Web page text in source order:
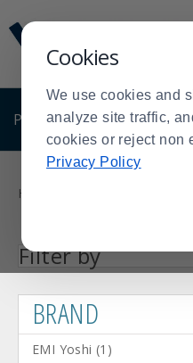
Cookies
We use cookies and
analyze site traffic,
cookies or reject non
Privacy Policy
Update
Message
Order
Display
PRODUCTS SHOP BY
Order
Home
Filter by
Press
enter
collapse
or
expand
BRAND
BRAND
Value
EMI Yoshi (1 )
Yoshi
(1)
Value
Setting
(1)